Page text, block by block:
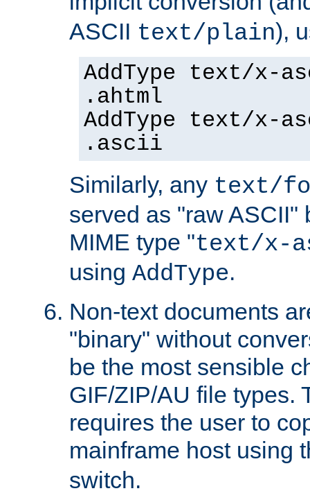
ASCII text/plain),
AddType text/x-
.ahtml
AddType text/x-
.ascii
Similarly, any text/
served as "raw ASCII"
MIME type "text/x-
using AddType.
Non-text documents
"binary" without
be the most sensible
GIF/ZIP/AU file types.
requires the user to
mainframe host using
switch.